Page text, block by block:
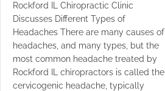
Rockford IL Chiropractic Clinic
Discusses Different Types of
Headaches There are many causes of
headaches, and many types, but the
most common headache treated by
Rockford IL chiropractors is called the
cervicogenic headache, typically